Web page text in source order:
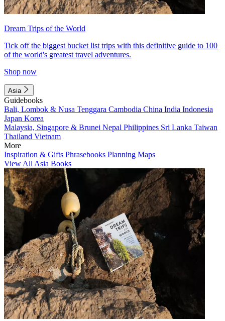
Dream Trips of the World
Tick off the biggest bucket list trips with this definitive guide to 100
of the world's greatest travel adventures.
Shop now
Asia
Guidebooks
Bali, Lombok & Nusa Tenggara Cambodia China India Indonesia
Japan Korea
Malaysia, Singapore & Brunei Nepal Philippines Sri Lanka Taiwan
Thailand Vietnam
More
Inspiration & Gifts Phrasebooks Planning Maps
View All Asia Books